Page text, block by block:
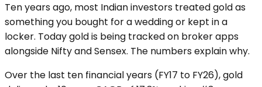
Ten years ago, most Indian investors treated gold as
something you bought for a wedding or kept in a
locker. Today gold is being tracked on broker apps
alongside Nifty and Sensex. The numbers explain why.
Over the last ten financial years (FY17 to FY26), gold